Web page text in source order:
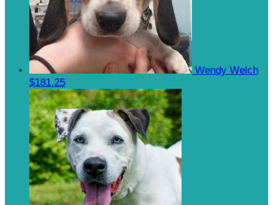
Wendy Welch
$181.25